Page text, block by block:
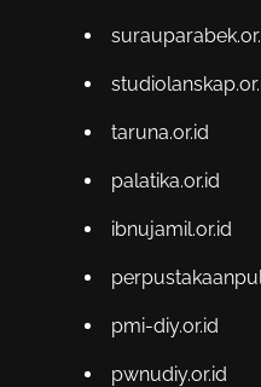
taruna.or.id
palatika.or.id
ibnujamil.or.id
pmi-diy.or.id
pwnudiy.or.id